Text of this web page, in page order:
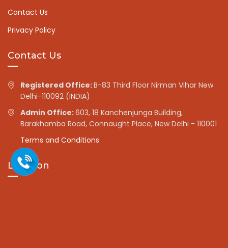
Contact Us
Privacy Policy
Contact Us
Registered Office:B-83 Third Floor Nirman Vihar New
Delhi-110092 (INDIA)
Admin Office:603, 18 Kanchenjunga Building,
Barakhamba Road, Connaught Place, New Delhi - 110001
Terms and Conditions
Location